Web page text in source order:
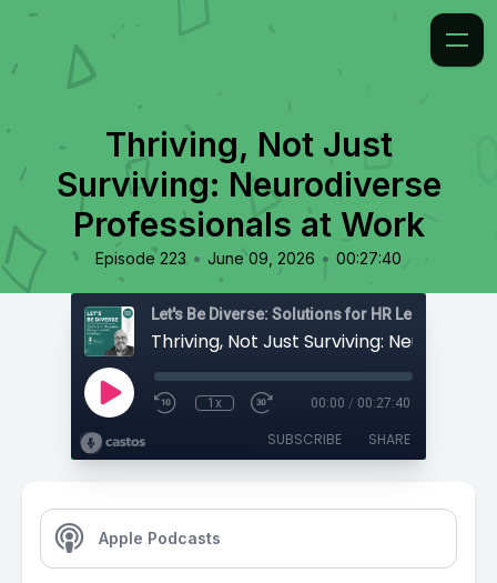
Thriving, Not Just
Surviving: Neurodiverse
Professionals at Work
Episode 223 • June 09, 2026 • 00:27:40
1x 00:00 / 00:27:40
SUBSCRIBE SHARE
Apple Podcasts